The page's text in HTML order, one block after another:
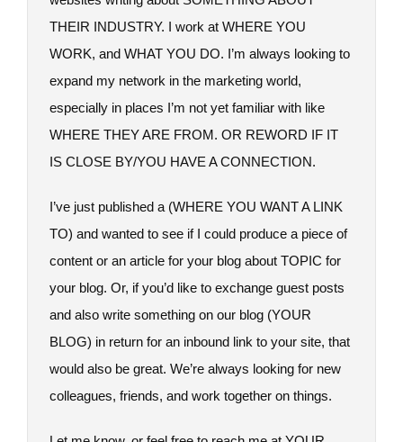
THEIR INDUSTRY. I work at WHERE YOU
WORK, and WHAT YOU DO. I’m always looking to
expand my network in the marketing world,
especially in places I’m not yet familiar with like
WHERE THEY ARE FROM. OR REWORD IF IT
IS CLOSE BY/YOU HAVE A CONNECTION.
I’ve just published a (WHERE YOU WANT A LINK
TO) and wanted to see if I could produce a piece of
content or an article for your blog about TOPIC for
your blog. Or, if you’d like to exchange guest posts
and also write something on our blog (YOUR
BLOG) in return for an inbound link to your site, that
would also be great. We’re always looking for new
colleagues, friends, and work together on things.